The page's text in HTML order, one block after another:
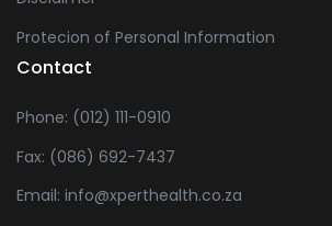
Protecion of Personal Information
Contact
Phone: (012) 111-0910
Fax: (086) 692-7437
Email: info@xperthealth.co.za